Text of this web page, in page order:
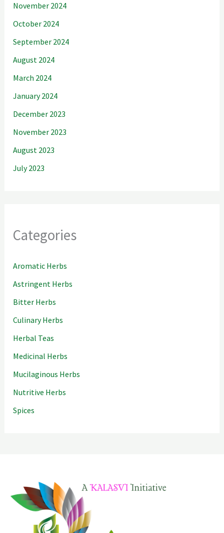
November 2024
October 2024
September 2024
August 2024
March 2024
January 2024
December 2023
November 2023
August 2023
July 2023
Categories
Aromatic Herbs
Astringent Herbs
Bitter Herbs
Culinary Herbs
Herbal Teas
Medicinal Herbs
Mucilaginous Herbs
Nutritive Herbs
Spices